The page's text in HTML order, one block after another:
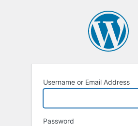
Username or Email Address
Password